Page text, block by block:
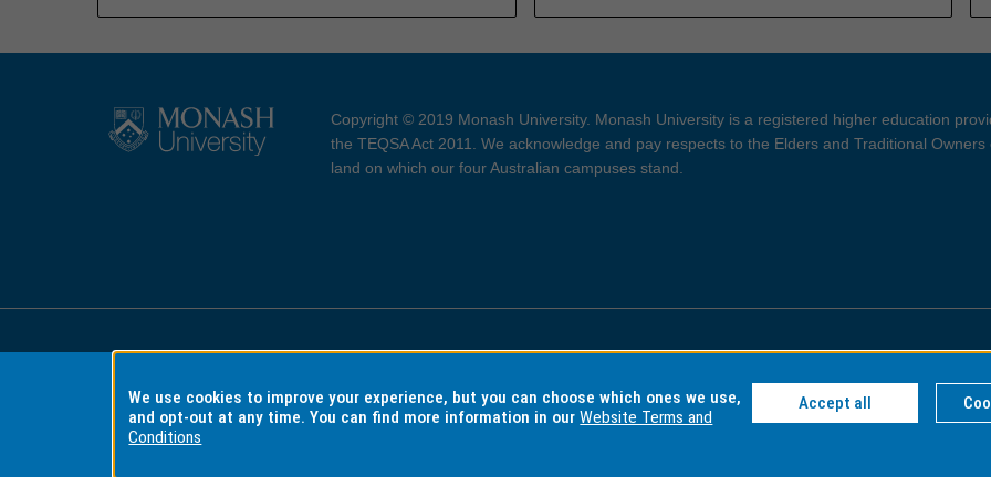
Copyright © 2019 Monash University. Monash University is a registered higher education
the TEQSA Act 2011. We acknowledge and pay respects to the Elders and Traditional Owners
land on which our four Australian campuses stand.
Accessibility Copyright and Disclaimer Privacy
We use cookies to improve your experience, but you can choose which ones we use,
and opt-out at any time. You can find more information in ourWebsite Terms and
Conditions
Accept all